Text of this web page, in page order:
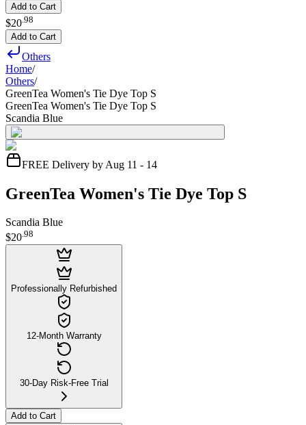
Add to Cart
$20 98
Add to Cart
Others
Home/
Others/
GreenTea Women's Tie Dye Top S
GreenTea Women's Tie Dye Top S
Scandia Blue
FREE Delivery by Aug 11 - 14
GreenTea Women's Tie Dye Top S
Scandia Blue
$20.98
Professionally Refurbished
12-Month Warranty
30-Day Risk-Free Trial
Add to Cart